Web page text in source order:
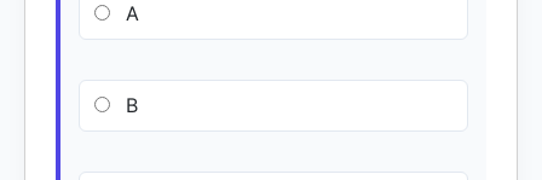
A
B